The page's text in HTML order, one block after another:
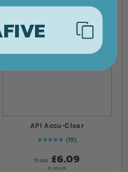
API Accu-Clear
Rating:
98
% of100
19
from £6.09
In stock